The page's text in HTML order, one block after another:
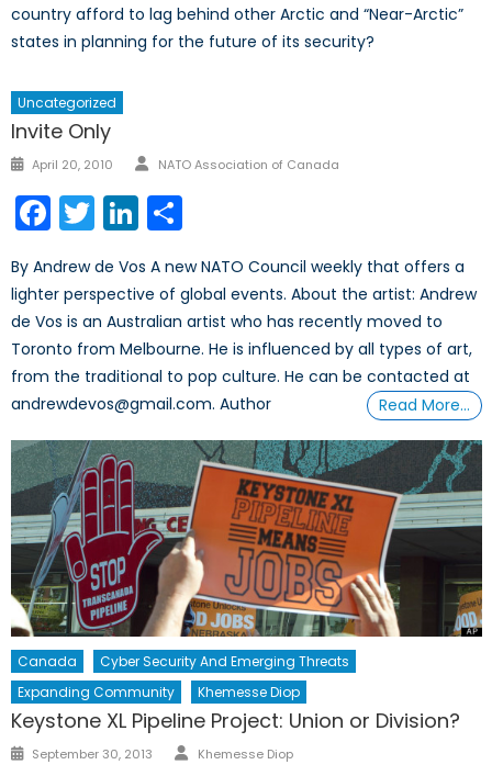
country afford to lag behind other Arctic and “Near-Arctic”
states in planning for the future of its security?
Uncategorized
Invite Only
Posted
April 20, 2010 Author
NATO Association of Canada
Facebook
TwitterLinkedIn
By Andrew de Vos A new NATO Council weekly that offers a
lighter perspective of global events. About the artist: Andrew
de Vos is an Australian artist who has recently moved to
Toronto from Melbourne. He is influenced by all types of art,
from the traditional to pop culture. He can be contacted at
andrewdevos@gmail.com. Author
Read More…
Canada
Cyber Security And Emerging Threats
Expanding Community
Khemesse Diop
Keystone XL Pipeline Project: Union or Division?
Posted
September 30, 2013 Author
Khemesse Diop